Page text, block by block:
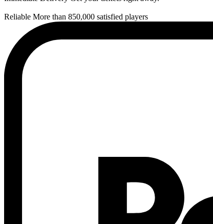
Reliable More than 850,000 satisfied players